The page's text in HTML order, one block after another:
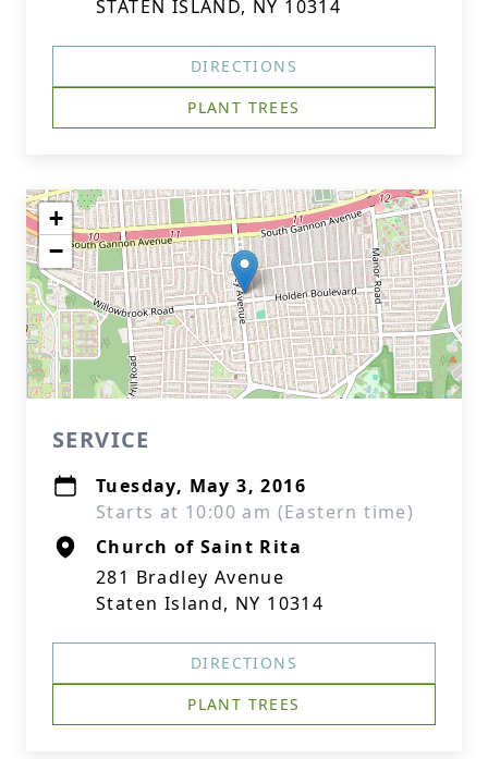
STATEN ISLAND, NY 10314
DIRECTIONS
PLANT TREES
+
−
SERVICE
Tuesday, May 3, 2016
Starts at 10:00 am (Eastern time)
Church of Saint Rita
281 Bradley Avenue
Staten Island, NY 10314
DIRECTIONS
PLANT TREES